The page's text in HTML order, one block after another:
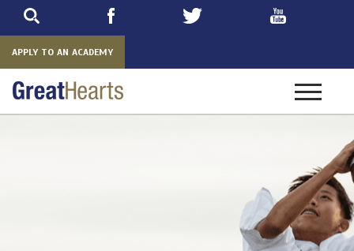
APPLY TO AN ACADEMY
Toggle